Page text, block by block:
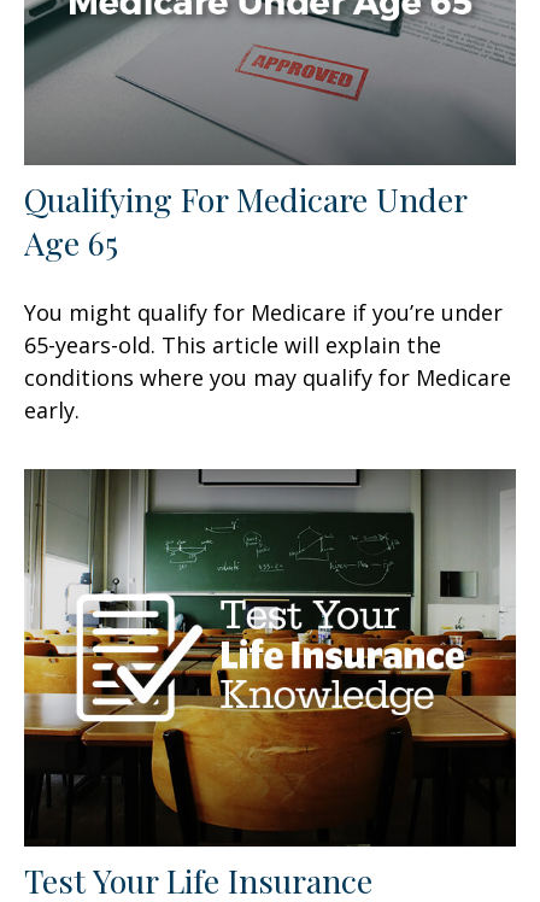
Qualifying For Medicare Under
Age 65
You might qualify for Medicare if you’re under
65-years-old. This article will explain the
conditions where you may qualify for Medicare
early.
Test Your Life Insurance